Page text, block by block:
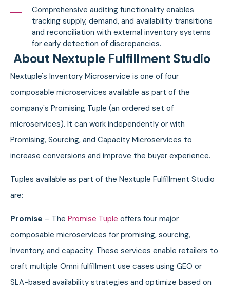
Comprehensive auditing functionality enables
tracking supply, demand, and availability transitions
and reconciliation with external inventory systems
for early detection of discrepancies.
About Nextuple Fulfillment Studio
Nextuple's Inventory Microservice is one of four
composable microservices available as part of the
company's Promising Tuple (an ordered set of
microservices). It can work independently or with
Promising, Sourcing, and Capacity Microservices to
increase conversions and improve the buyer experience.
Tuples available as part of the Nextuple Fulfillment Studio
are:
Promise – The Promise Tuple offers four major
composable microservices for promising, sourcing,
Inventory, and capacity. These services enable retailers to
craft multiple Omni fulfillment use cases using GEO or
SLA-based availability strategies and optimize based on